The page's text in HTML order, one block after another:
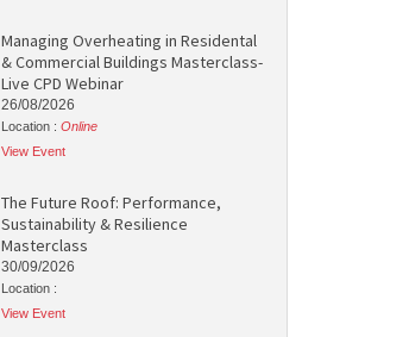
Managing Overheating in Residental
& Commercial Buildings Masterclass-
Live CPD Webinar
26/08/2026
Location : Online
View Event
The Future Roof: Performance,
Sustainability & Resilience
Masterclass
30/09/2026
Location :
View Event